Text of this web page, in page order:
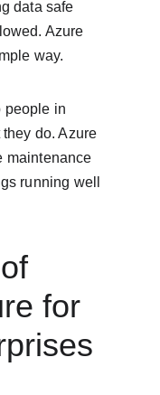
data safe
Azure
way.
people in
do. Azure
maintenance
running well
for